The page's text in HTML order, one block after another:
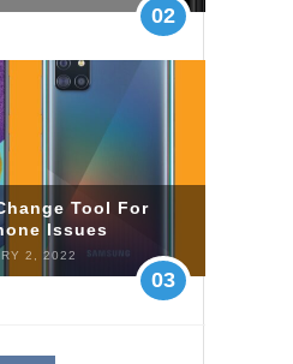
02
Tool For
Issues
2, 2022
03